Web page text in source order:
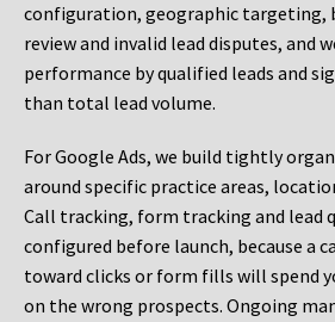
configuration, geographic targeting,
review and invalid lead disputes, and
performance by qualified leads and
than total lead volume.
For Google Ads, we build tightly
around specific practice areas,
Call tracking, form tracking and lead
configured before launch, because a
toward clicks or form fills will spend
on the wrong prospects. Ongoing